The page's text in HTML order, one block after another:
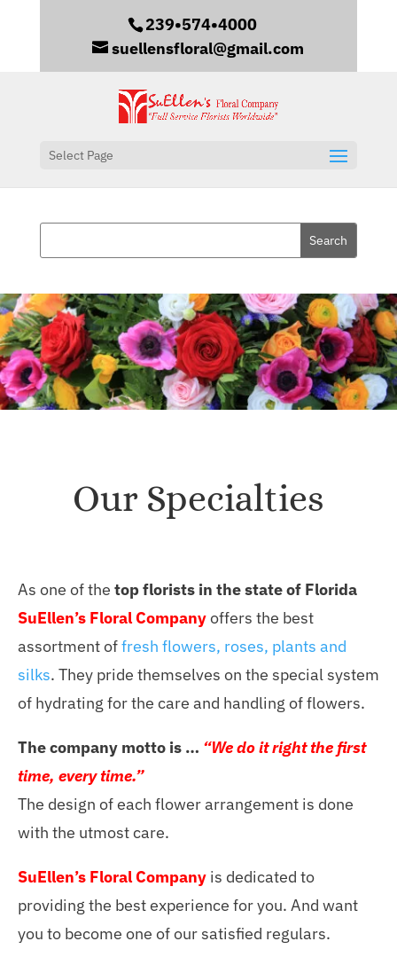
239•574•4000
suellensfloral@gmail.com
Select Page
Our Specialties
As one of the top florists in the state of Florida
SuEllen’s Floral Companyoffers the best
assortment offresh flowers, roses, plants and
silks. They pride themselves on the special system
of hydrating for the care and handling of flowers.
The company motto is … “We do it right the first
time, every time.”
The design of each flower arrangement is done
with the utmost care.
SuEllen’s Floral Company is dedicated to
providing the best experience for you. And want
you to become one of our satisfied regulars.